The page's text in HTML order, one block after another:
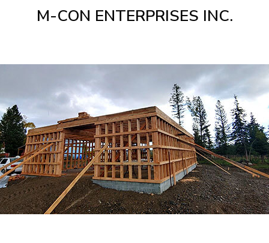
M-CON ENTERPRISES INC.